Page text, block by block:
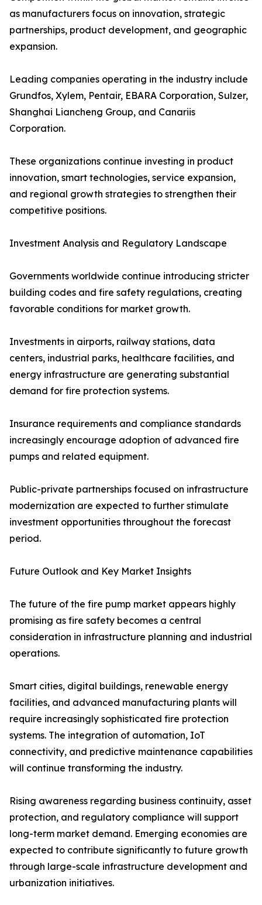
as manufacturers focus on innovation, strategic
partnerships, product development, and geographic
expansion.
Leading companies operating in the industry include
Grundfos, Xylem, Pentair, EBARA Corporation, Sulzer,
Shanghai Liancheng Group, and Canariis
Corporation.
These organizations continue investing in product
innovation, smart technologies, service expansion,
and regional growth strategies to strengthen their
competitive positions.
Investment Analysis and Regulatory Landscape
Governments worldwide continue introducing stricter
building codes and fire safety regulations, creating
favorable conditions for market growth.
Investments in airports, railway stations, data
centers, industrial parks, healthcare facilities, and
energy infrastructure are generating substantial
demand for fire protection systems.
Insurance requirements and compliance standards
increasingly encourage adoption of advanced fire
pumps and related equipment.
Public-private partnerships focused on infrastructure
modernization are expected to further stimulate
investment opportunities throughout the forecast
period.
Future Outlook and Key Market Insights
The future of the fire pump market appears highly
promising as fire safety becomes a central
consideration in infrastructure planning and industrial
operations.
Smart cities, digital buildings, renewable energy
facilities, and advanced manufacturing plants will
require increasingly sophisticated fire protection
systems. The integration of automation, IoT
connectivity, and predictive maintenance capabilities
will continue transforming the industry.
Rising awareness regarding business continuity, asset
protection, and regulatory compliance will support
long-term market demand. Emerging economies are
expected to contribute significantly to future growth
through large-scale infrastructure development and
urbanization initiatives.